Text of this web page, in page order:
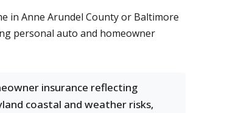
in Anne Arundel County or Baltimore
personal auto and homeowner
insurance reflecting
coastal and weather risks,